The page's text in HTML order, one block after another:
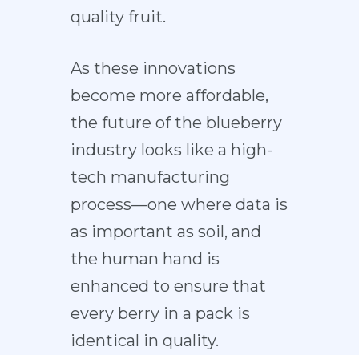
quality fruit.
As these innovations
become more affordable,
the future of the blueberry
industry looks like a high-
tech manufacturing
process—one where data is
as important as soil, and
the human hand is
enhanced to ensure that
every berry in a pack is
identical in quality.